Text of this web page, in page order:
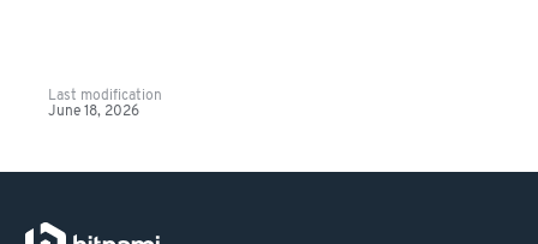
Last modification
June 18, 2026